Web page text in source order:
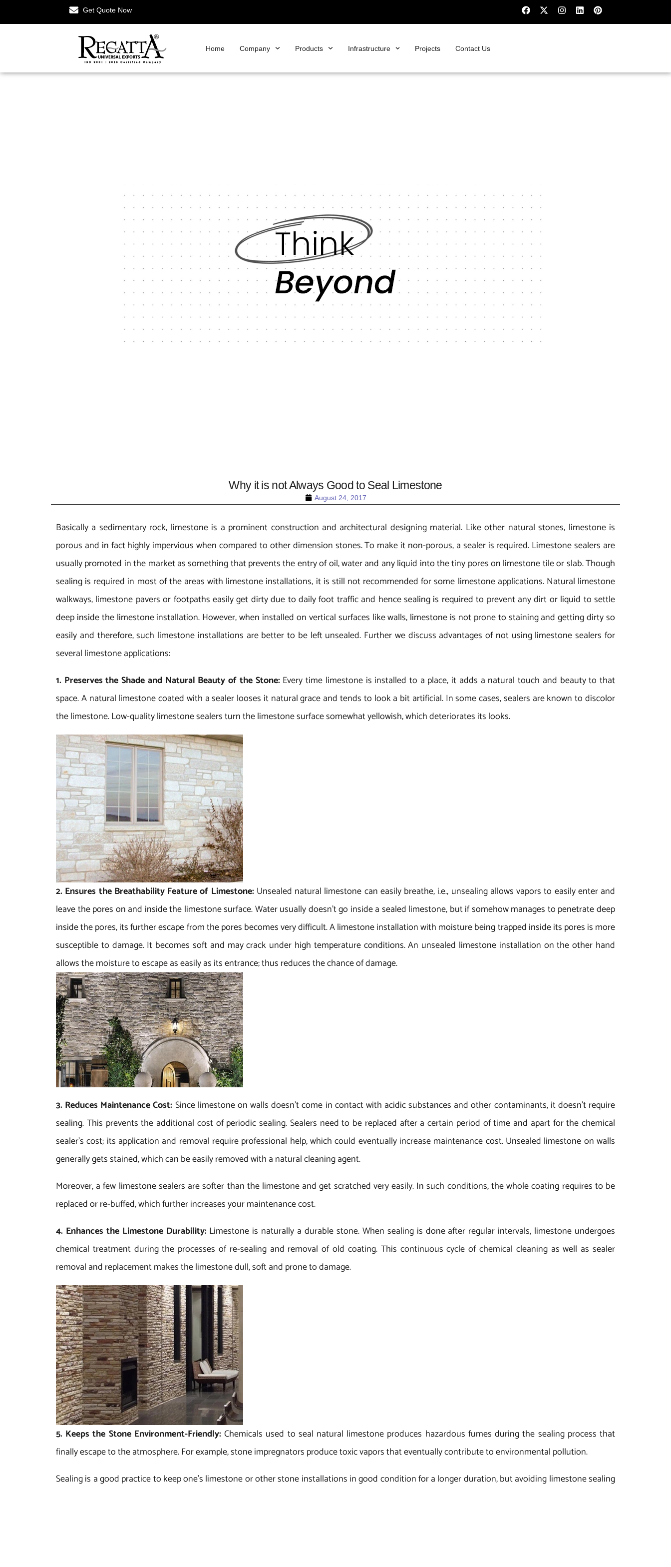
Get Quote Now
Home Company Products Infrastructure Projects Contact Us
August 24, 2017
Why it is not Always Good to Seal Limestone
Basically a sedimentary rock, limestone is a prominent construction and architectural designing material. Like other natural stones, limestone is
porous and in fact highly impervious when compared to other dimension stones. To make it non-porous, a sealer is required. Limestone sealers are
usually promoted in the market as something that prevents the entry of oil, water and any liquid into the tiny pores on limestone tile or slab. Though
sealing is required in most of the areas with limestone installations, it is still not recommended for some limestone applications. Natural limestone
walkways, limestone pavers or footpaths easily get dirty due to daily foot traffic and hence sealing is required to prevent any dirt or liquid to settle
deep inside the limestone installation. However, when installed on vertical surfaces like walls, limestone is not prone to staining and getting dirty so
easily and therefore, such limestone installations are better to be left unsealed. Further we discuss advantages of not using limestone sealers for
several limestone applications:
1. Preserves the Shade and Natural Beauty of the Stone: Every time limestone is installed to a place, it adds a natural touch and beauty to that
space. A natural limestone coated with a sealer looses it natural grace and tends to look a bit artificial. In some cases, sealers are known to discolor
the limestone. Low-quality limestone sealers turn the limestone surface somewhat yellowish, which deteriorates its looks.
2. Ensures the Breathability Feature of Limestone: Unsealed natural limestone can easily breathe, i.e., unsealing allows vapors to easily enter and
leave the pores on and inside the limestone surface. Water usually doesn’t go inside a sealed limestone, but if somehow manages to penetrate deep
inside the pores, its further escape from the pores becomes very difficult. A limestone installation with moisture being trapped inside its pores is more
susceptible to damage. It becomes soft and may crack under high temperature conditions. An unsealed limestone installation on the other hand
allows the moisture to escape as easily as its entrance; thus reduces the chance of damage.
3. Reduces Maintenance Cost: Since limestone on walls doesn’t come in contact with acidic substances and other contaminants, it doesn’t require
sealing. This prevents the additional cost of periodic sealing. Sealers need to be replaced after a certain period of time and apart for the chemical
sealer’s cost; its application and removal require professional help, which could eventually increase maintenance cost. Unsealed limestone on walls
generally gets stained, which can be easily removed with a natural cleaning agent.
Moreover, a few limestone sealers are softer than the limestone and get scratched very easily. In such conditions, the whole coating requires to be
replaced or re-buffed, which further increases your maintenance cost.
4. Enhances the Limestone Durability: Limestone is naturally a durable stone. When sealing is done after regular intervals, limestone undergoes
chemical treatment during the processes of re-sealing and removal of old coating. This continuous cycle of chemical cleaning as well as sealer
removal and replacement makes the limestone dull, soft and prone to damage.
5. Keeps the Stone Environment-Friendly:Chemicals used to seal natural limestone produces hazardous fumes during the sealing process that
finally escape to the atmosphere. For example, stone impregnators produce toxic vapors that eventually contribute to environmental pollution.
Sealing is a good practice to keep one’s limestone or other stone installations in good condition for a longer duration, but avoiding limestone sealing